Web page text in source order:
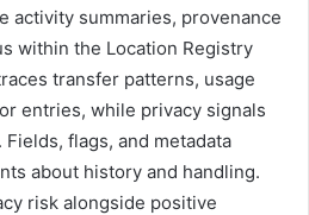
activity summaries, provenance
within the Location Registry
transfer patterns, usage
entries, while privacy signals
flags, and metadata
about history and handling.
risk alongside positive